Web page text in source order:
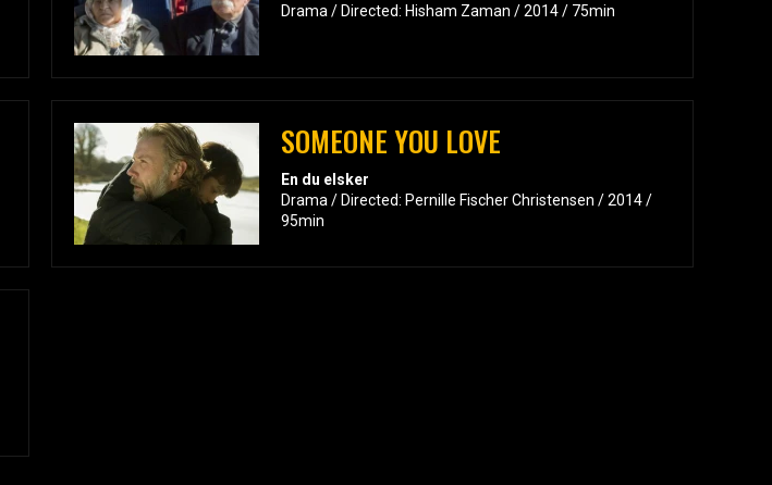
Drama / Directed: Hisham Zaman / 2014 / 75min
SOMEONE YOU LOVE
En du elsker
Drama / Directed: Pernille Fischer Christensen / 2014 /
95min